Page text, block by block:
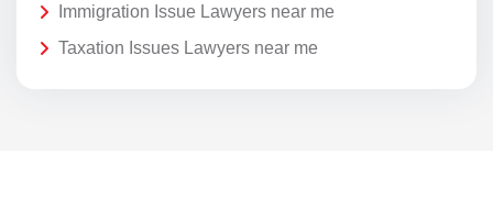
Immigration Issue Lawyers near me
Taxation Issues Lawyers near me